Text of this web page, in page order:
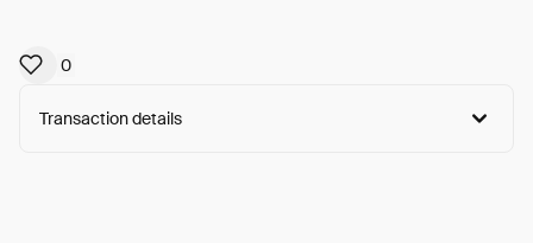
0
Transaction details